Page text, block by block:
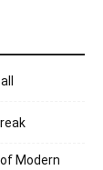
Modern